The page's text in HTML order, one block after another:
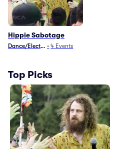
Hippie Sabotage
Dance/Electronica
• 4 Events
Top Picks